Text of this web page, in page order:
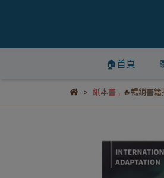
🏠首頁
紙本書 , 🔥暢銷書籍